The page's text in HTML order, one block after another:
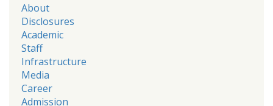
About
Disclosures
Academic
Staff
Infrastructure
Media
Career
Admission